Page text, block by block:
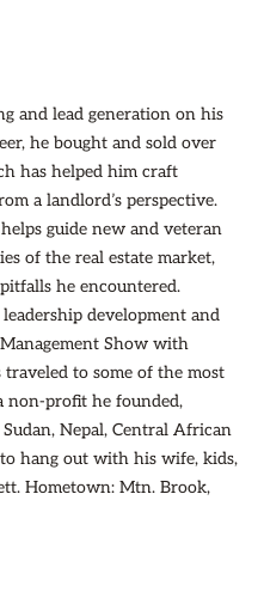
and lead generation on his
he bought and sold over
has helped him craft
a landlord’s perspective.
guide new and veteran
of the real estate market,
he encountered.
development and
Show with
to some of the most
non-profit he founded,
Nepal, Central African
hang out with his wife, kids,
Hometown: Mtn. Brook,